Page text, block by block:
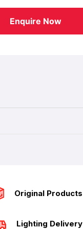
Enquire Now
Original Products
Lighting Delivery